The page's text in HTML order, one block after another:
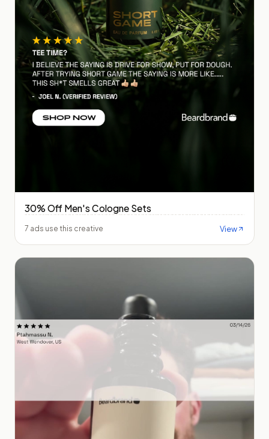
30% Off Men's Cologne Sets
7 ads use this creative View